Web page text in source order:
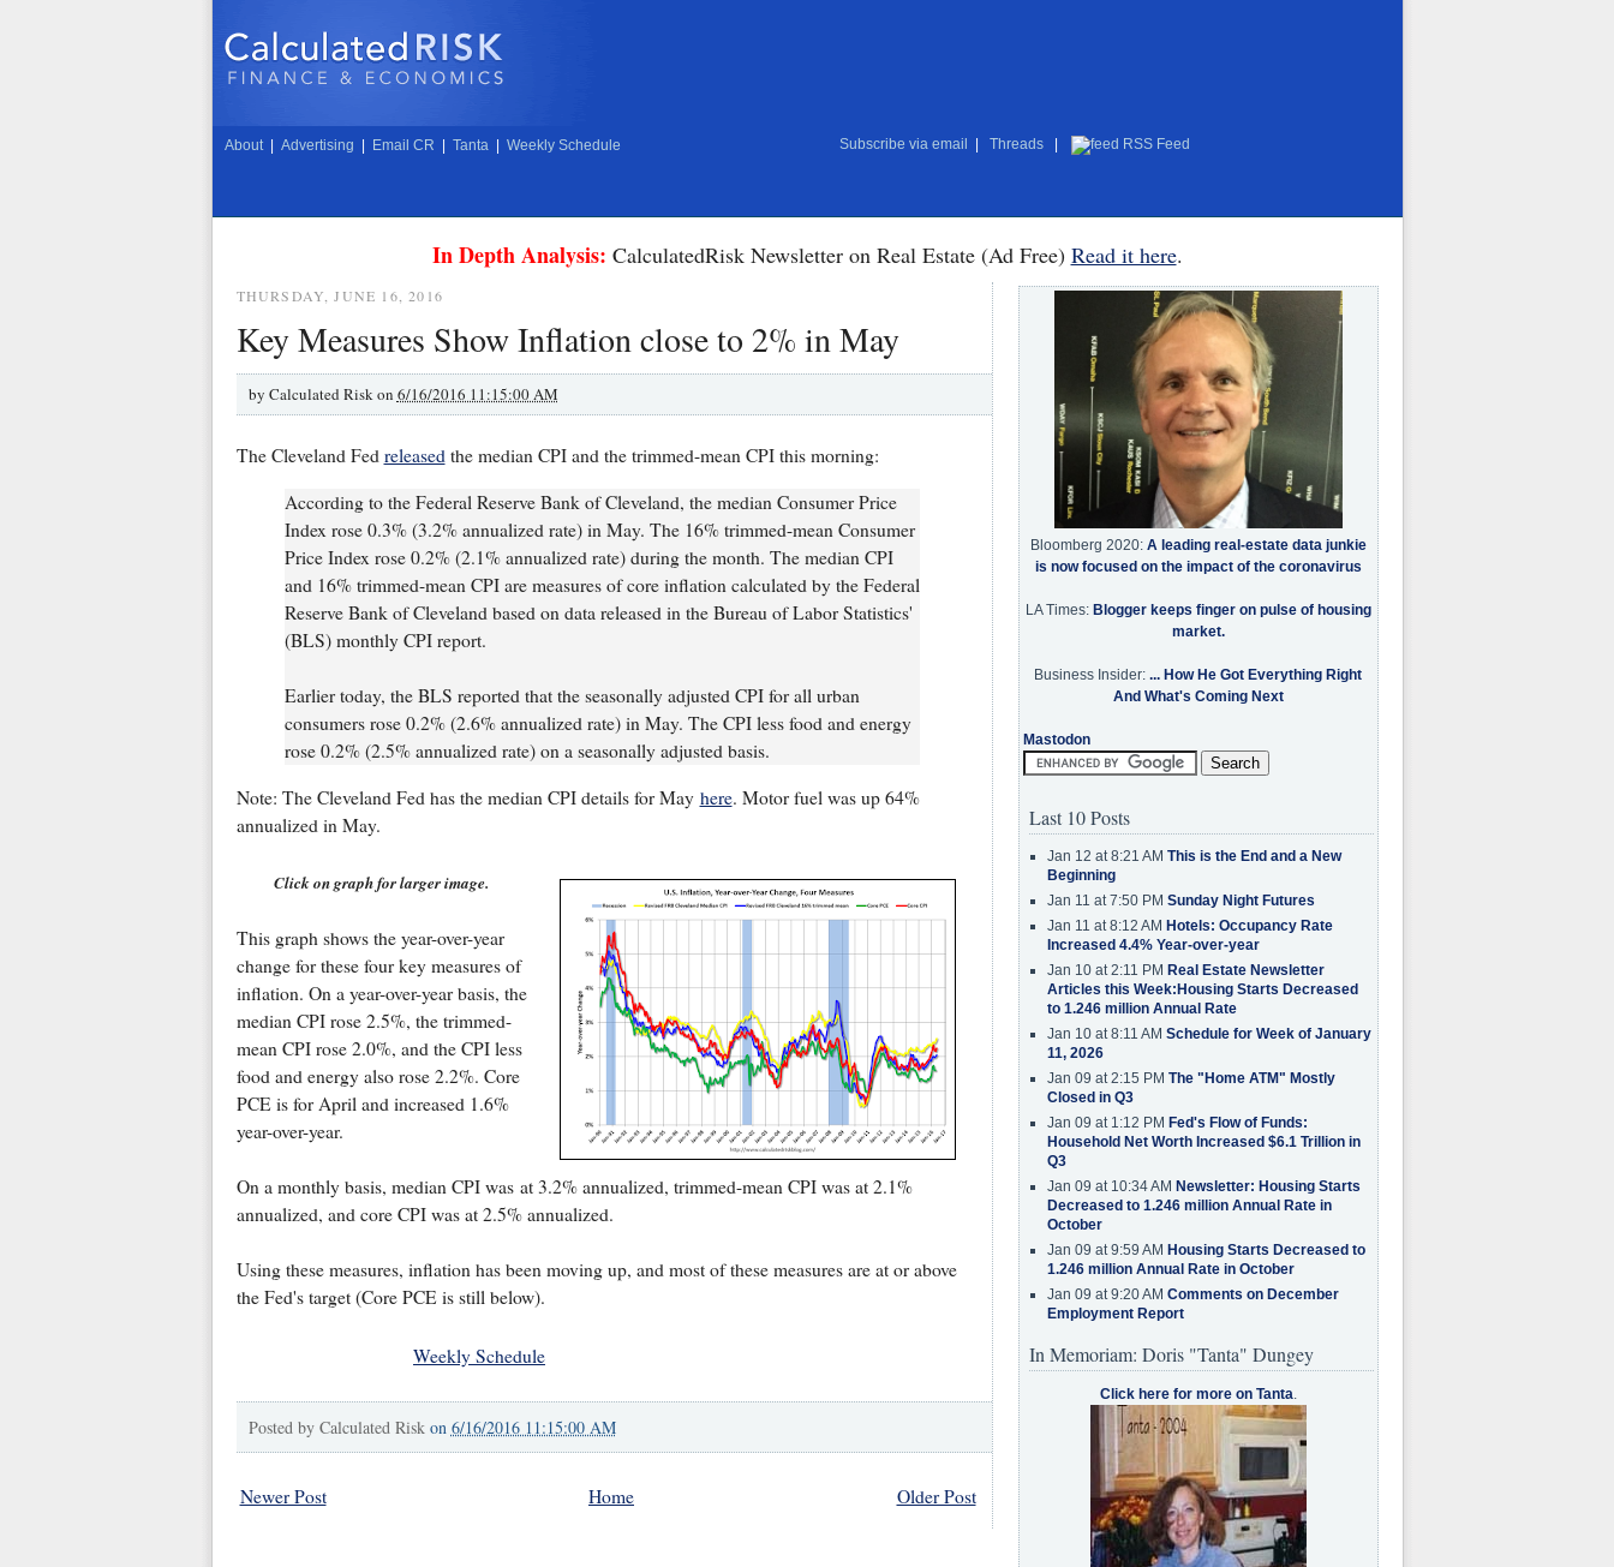
About Advertising Email CR Tanta Weekly Schedule Subscribe via email Threads RSS Feed
In Depth Analysis: CalculatedRisk Newsletter on Real Estate (Ad Free) Read it here.
THURSDAY, JUNE 16, 2016
Key Measures Show Inflation close to 2% in May
by Calculated Risk on 6/16/2016 11:15:00 AM
The Cleveland Fed releasedthe median CPI and the trimmed-mean CPI this morning:
According to the Federal Reserve Bank of Cleveland, the median Consumer Price
Index rose 0.3% (3.2% annualized rate) in May. The 16% trimmed-mean Consumer
Price Index rose 0.2% (2.1% annualized rate) during the month. The median CPI
and 16% trimmed-mean CPI are measures of core inflation calculated by the Federal
Reserve Bank of Cleveland based on data released in the Bureau of Labor Statistics'
(BLS) monthly CPI report.
Earlier today, the BLS reported that the seasonally adjusted CPI for all urban
consumers rose 0.2% (2.6% annualized rate) in May. The CPI less food and energy
rose 0.2% (2.5% annualized rate) on a seasonally adjusted basis.
Note: The Cleveland Fed has the median CPI details for May here. Motor fuel was up 64%
annualized in May.
Click on graph for larger image.
This graph shows the year-over-year
change for these four key measures of
inflation. On a year-over-year basis, the
median CPI rose 2.5%, the trimmed-
mean CPI rose 2.0%, and the CPI less
food and energy also rose 2.2%. Core
PCE is for April and increased 1.6%
year-over-year.
On a monthly basis, median CPI was at 3.2% annualized, trimmed-mean CPI was at 2.1%
annualized, and core CPI was at 2.5% annualized.
Using these measures, inflation has been moving up, and most of these measures are at or above
the Fed's target (Core PCE is still below).
Weekly Schedule
Posted by Calculated Risk on 6/16/2016 11:15:00 AM
Newer Post Older Post
Home
Bloomberg 2020: A leading real-estate data junkie
is now focused on the impact of the coronavirus
LA Times: Blogger keeps finger on pulse of housing
market.
Business Insider: ... How He Got Everything Right
And What's Coming Next
Mastodon
Last 10 Posts
Jan 12 at 8:21 AM This is the End and a New
Beginning
Jan 11 at 7:50 PM Sunday Night Futures
Jan 11 at 8:12 AM Hotels: Occupancy Rate
Increased 4.4% Year-over-year
Jan 10 at 2:11 PM Real Estate Newsletter
Articles this Week:Housing Starts Decreased
to 1.246 million Annual Rate
Jan 10 at 8:11 AM Schedule for Week of January
11, 2026
Jan 09 at 2:15 PM The "Home ATM" Mostly
Closed in Q3
Jan 09 at 1:12 PM Fed's Flow of Funds:
Household Net Worth Increased $6.1 Trillion in
Q3
Jan 09 at 10:34 AM Newsletter: Housing Starts
Decreased to 1.246 million Annual Rate in
October
Jan 09 at 9:59 AM Housing Starts Decreased to
1.246 million Annual Rate in October
Jan 09 at 9:20 AM Comments on December
Employment Report
In Memoriam: Doris "Tanta" Dungey
Click here for more on Tanta.